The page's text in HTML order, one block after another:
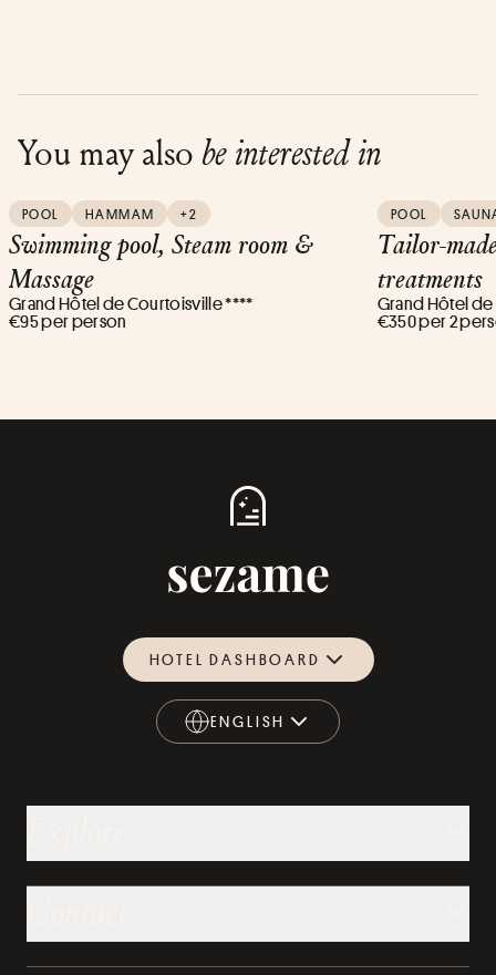
You may also be interested in
POOL HAMMAM +2
Swimming pool, Steam room &
Massage
Grand Hôtel de Courtoisville ****
€95 per person
POOL
Tailor-
treatments
Grand Hôtel
€350 per 2
HOTEL DASHBOARD
ENGLISH
ENGLISH